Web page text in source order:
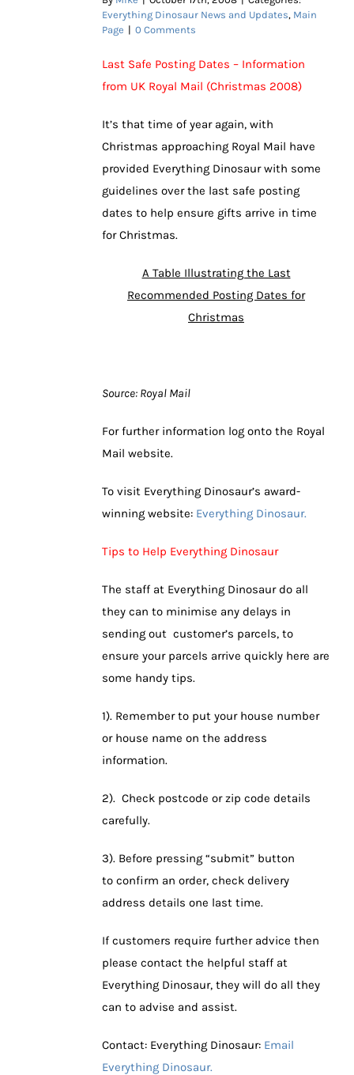
Everything Dinosaur News and Updates, Main
Page | 0 Comments
Last Safe Posting Dates – Information
from UK Royal Mail (Christmas 2008)
It’s that time of year again, with
Christmas approaching Royal Mail have
provided Everything Dinosaur with some
guidelines over the last safe posting
dates to help ensure gifts arrive in time
for Christmas.
A Table Illustrating the Last
Recommended Posting Dates for
Christmas
Source: Royal Mail
For further information log onto the Royal
Mail website.
To visit Everything Dinosaur’s award-
winning website: Everything Dinosaur.
Tips to Help Everything Dinosaur
The staff at Everything Dinosaur do all
they can to minimise any delays in
sending out customer’s parcels, to
ensure your parcels arrive quickly here are
some handy tips.
1). Remember to put your house number
or house name on the address
information.
2). Check postcode or zip code details
carefully.
3). Before pressing “submit” button
to confirm an order, check delivery
address details one last time.
If customers require further advice then
please contact the helpful staff at
Everything Dinosaur, they will do all they
can to advise and assist.
Contact: Everything Dinosaur: Email
Everything Dinosaur.